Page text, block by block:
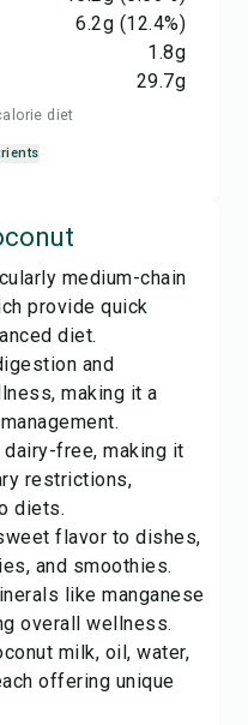
6.2g (12.4%)
1.8g
29.7g
diet
medium-chain
provide quick
diet.
and
making it a
free, making it
restrictions,
diets.
flavor to dishes,
and smoothies.
like manganese
overall wellness.
milk, oil, water,
offering unique